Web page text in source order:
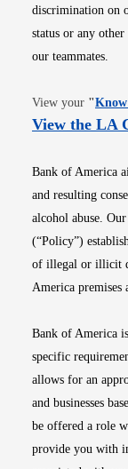
discrimination on
status or any
our teammates.
View your "
View the LA
Bank of America
and resulting
alcohol abuse.
(“Policy”)
of illegal or illicit
America premises
Bank of America
specific
allows for an
and businesses
be offered a role
provide you with